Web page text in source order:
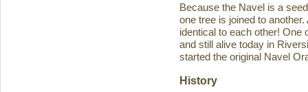
Because the Navel is a
one tree is joined to
identical to each other! One
and still alive today in
started the original Navel
History